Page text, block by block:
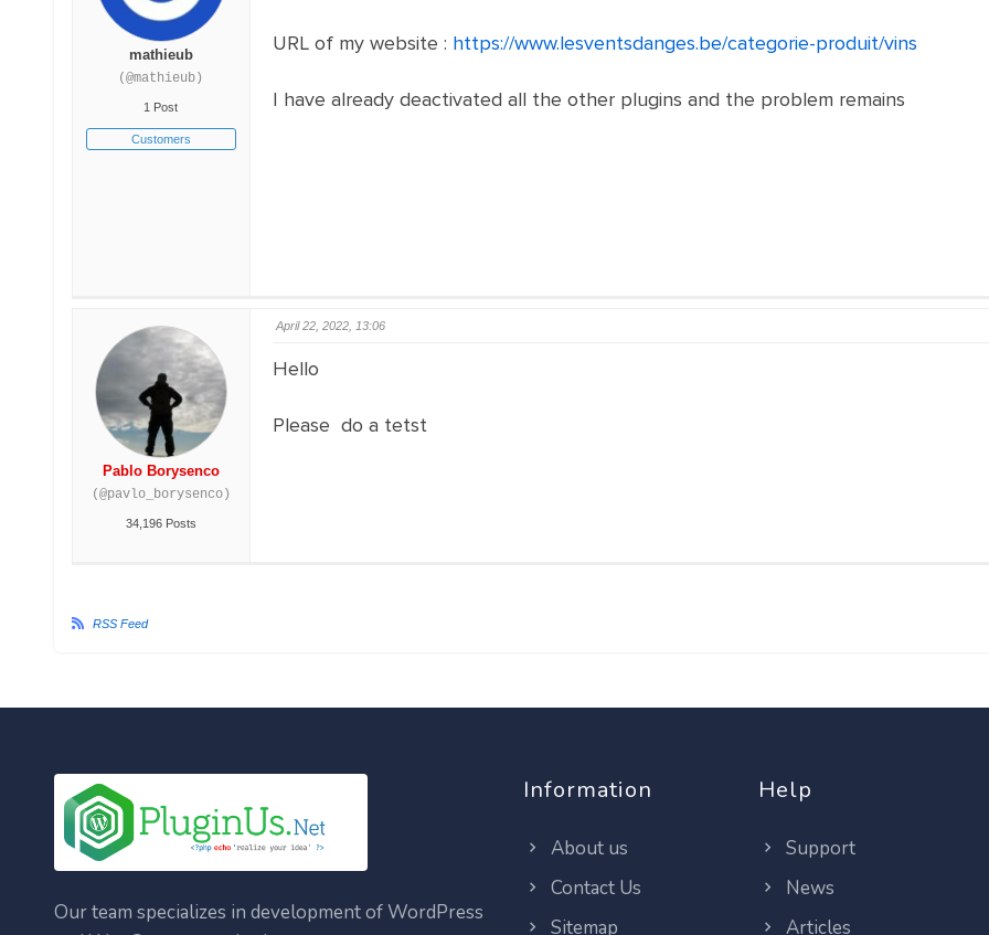
mathieub
(@mathieub)
1 Post
Customers
URL of my website : https://www.lesventsdanges.be/categorie-produit/vins
I have already deactivated all the other plugins and the problem remains
Pablo Borysenco
(@pavlo_borysenco)
34,196 Posts
April 22, 2022, 13:06
Hello
Please do a tetst
RSS Feed
Our team specializes in development of WordPress
Information
About us
Contact Us
Sitemap
Help
Support
News
Articles